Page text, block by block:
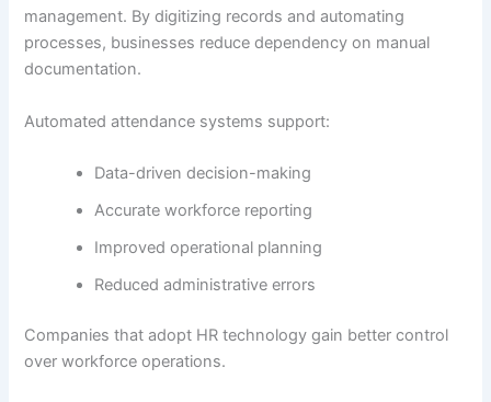
management. By digitizing records and automating
processes, businesses reduce dependency on manual
documentation.
Automated attendance systems support:
Data-driven decision-making
Accurate workforce reporting
Improved operational planning
Reduced administrative errors
Companies that adopt HR technology gain better control
over workforce operations.